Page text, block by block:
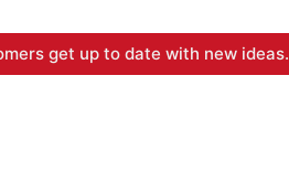
get up to date with new ideas.